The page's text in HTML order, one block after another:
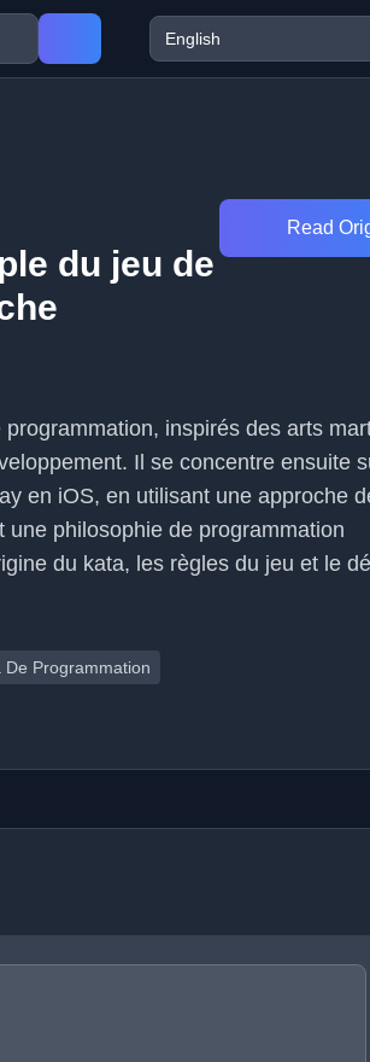
du jeu de
Read
inspirés des arts
Il se concentre ensuite
en iOS, en utilisant une approche
philosophie de programmation
du kata, les règles du jeu et le
De Programmation